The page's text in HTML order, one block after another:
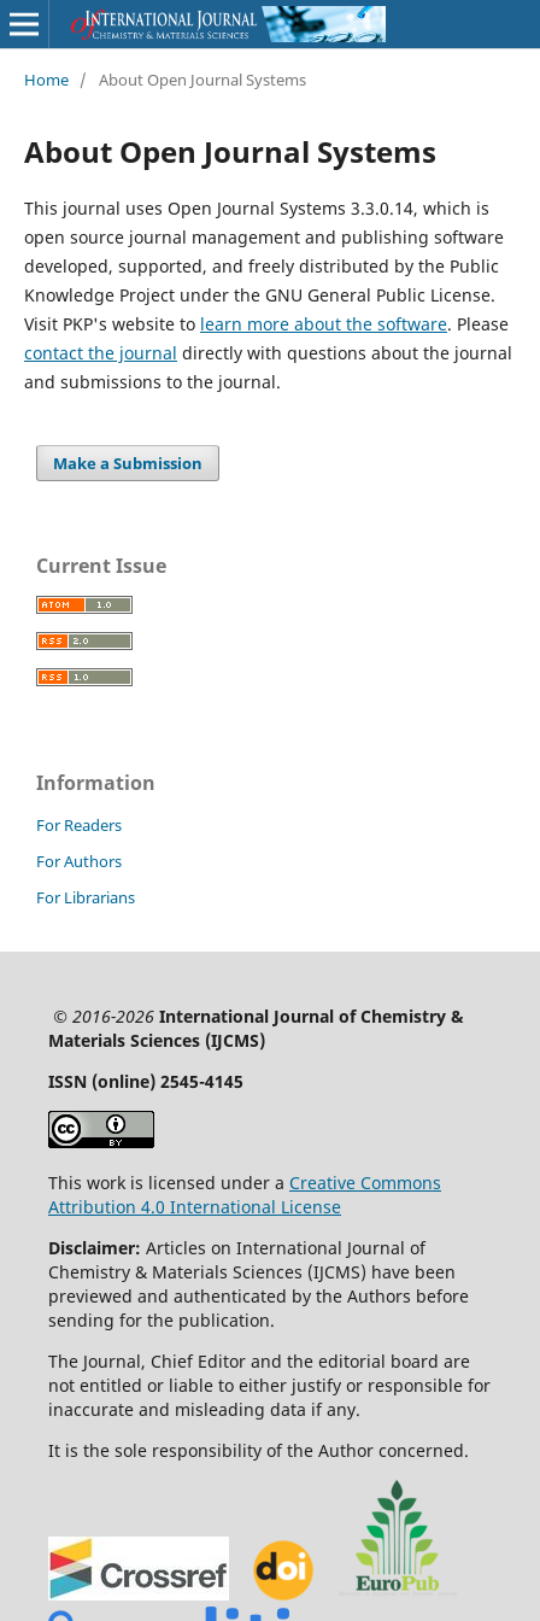
Home / About Open Journal Systems
About Open Journal Systems
This journal uses Open Journal Systems 3.3.0.14, which is
open source journal management and publishing software
developed, supported, and freely distributed by the Public
Knowledge Project under the GNU General Public License.
Visit PKP's website to learn more about the software. Please
contact the journal directly with questions about the journal
and submissions to the journal.
Make a Submission
Current Issue
Information
For Readers
For Authors
For Librarians
© 2016-2026 International Journal of Chemistry &
Materials Sciences (IJCMS)
ISSN (online) 2545-4145
This work is licensed under a Creative Commons
Attribution 4.0 International License
Disclaimer: Articles on International Journal of
Chemistry & Materials Sciences (IJCMS) have been
previewed and authenticated by the Authors before
sending for the publication.
The Journal, Chief Editor and the editorial board are
not entitled or liable to either justify or responsible for
inaccurate and misleading data if any.
It is the sole responsibility of the Author concerned.